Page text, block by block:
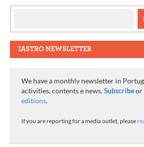
IASTRO NEWSLETTER
We have a monthly newsletter in
activities, contents e news.Subscribeor
editions.
If you are reporting for a media outlet, please